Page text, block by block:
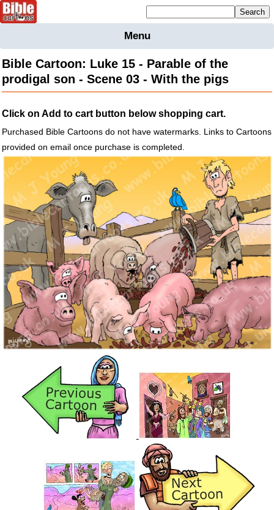
Menu
Bible
Cartoons
Figures
MapsOthers
Merchandise
Information
BC News
Contact
Bible Cartoon: Luke 15 - Parable of the
prodigal son - Scene 03 - With the pigs
Click on Add to cart button below shopping cart.
Purchased Bible Cartoons do not have watermarks. Links to Cartoons
provided on email once purchase is completed.